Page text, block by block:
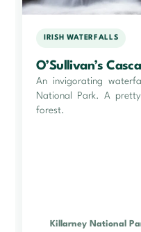
IRISH WATERFALLS
O’Sullivan’s
An invigorating
National Park. A
forest.
Killarney National